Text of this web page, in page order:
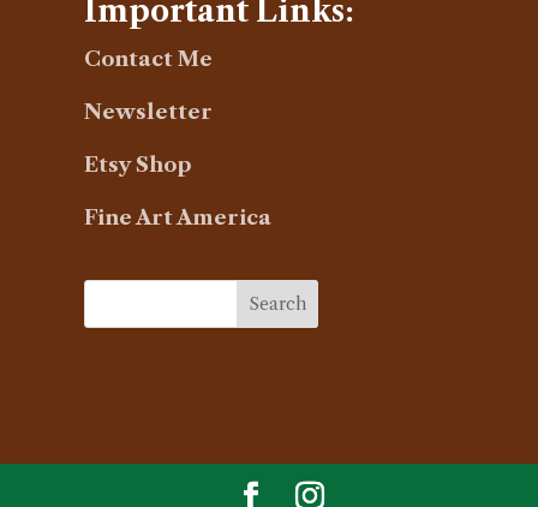
Important Links:
Contact Me
Newsletter
Etsy Shop
Fine Art America
Search